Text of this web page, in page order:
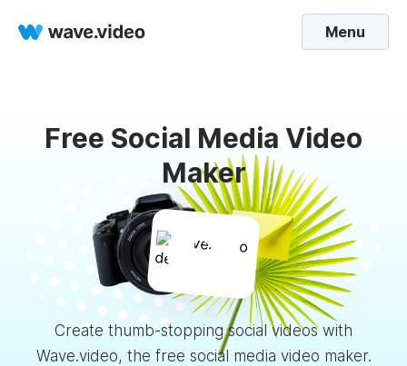
Menu
Free Social Media Video
Maker
Create thumb-stopping social videos with
Wave.video, the free social media video maker.